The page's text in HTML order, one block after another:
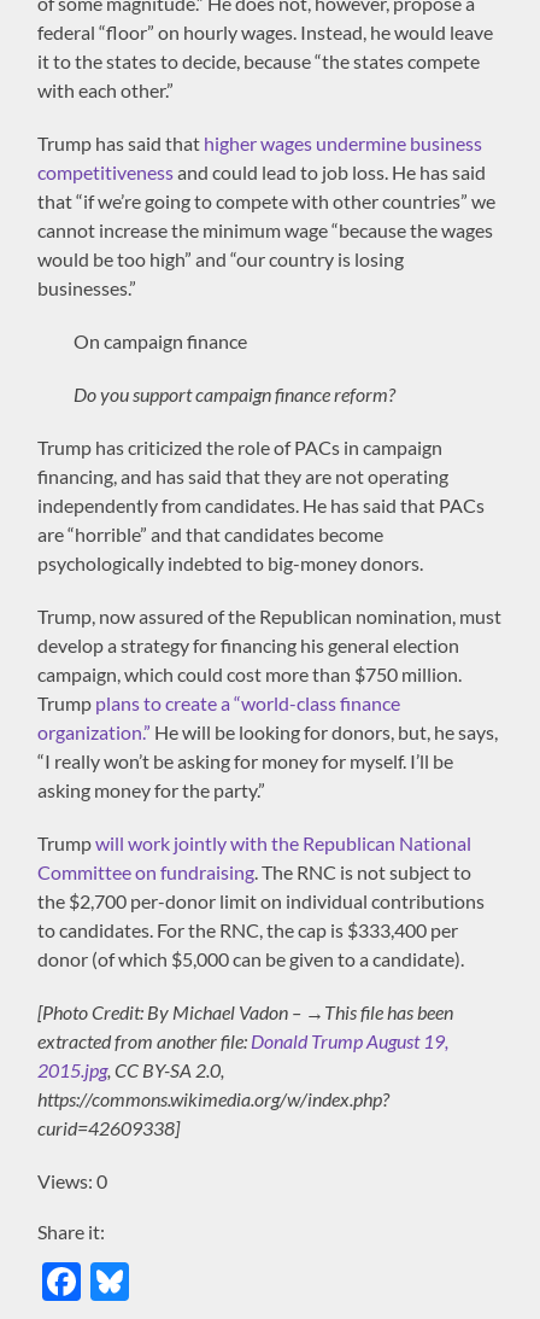
federal “floor” on hourly wages. Instead, he would leave
it to the states to decide, because “the states compete
with each other.”
Trump has said that higher wages undermine business
competitivenessand could lead to job loss. He has said
that “if we’re going to compete with other countries” we
cannot increase the minimum wage “because the wages
would be too high” and “our country is losing
businesses.”
On campaign finance
Do you support campaign finance reform?
Trump has criticized the role of PACs in campaign
financing, and has said that they are not operating
independently from candidates. He has said that PACs
are “horrible” and that candidates become
psychologically indebted to big-money donors.
Trump, now assured of the Republican nomination, must
develop a strategy for financing his general election
campaign, which could cost more than $750 million.
Trump plans to create a “world-class finance
organization.” He will be looking for donors, but, he says,
“I really won’t be asking for money for myself. I’ll be
asking money for the party.”
Trumpwill work jointly with the Republican National
Committee on fundraising . The RNC is not subject to
the $2,700 per-donor limit on individual contributions
to candidates. For the RNC, the cap is $333,400 per
donor (of which $5,000 can be given to a candidate).
[Photo Credit: By Michael Vadon – →This file has been
extracted from another file: Donald Trump August 19,
2015.jpg, CC BY-SA 2.0,
https://commons.wikimedia.org/w/index.php?
curid=42609338]
Views: 0
Share it:
Facebook